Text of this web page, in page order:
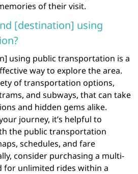
of their visit.
[destination] using
using public transportation is a
way to explore the area.
of transportation options,
and subways, that can take
and hidden gems alike.
journey, it’s helpful to
the public transportation
schedules, and fare
consider purchasing a multi-
for unlimited rides within a